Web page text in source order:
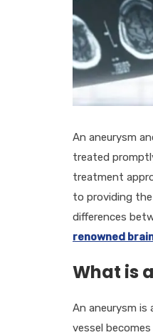
An aneurysm
treated
treatment
to providing
differences
renowned
What is
An aneurysm is
vessel